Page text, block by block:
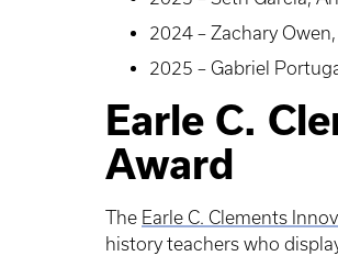
2024 – Zachary
2025 – Gabriel
Earle C.
Award
The Earle C. Clements
history teachers who